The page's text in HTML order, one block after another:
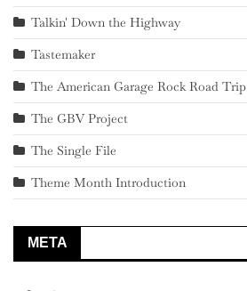
Talkin' Down the Highway
Tastemaker
The American Garage Rock Road Trip
The GBV Project
The Single File
Theme Month Introduction
META